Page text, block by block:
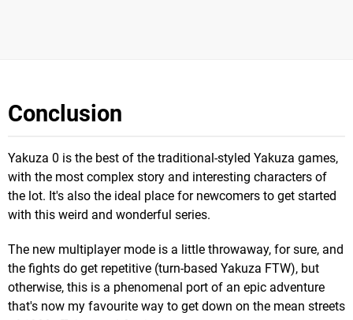
Conclusion
Yakuza 0 is the best of the traditional-styled Yakuza games,
with the most complex story and interesting characters of
the lot. It's also the ideal place for newcomers to get started
with this weird and wonderful series.
The new multiplayer mode is a little throwaway, for sure, and
the fights do get repetitive (turn-based Yakuza FTW), but
otherwise, this is a phenomenal port of an epic adventure
that's now my favourite way to get down on the mean streets